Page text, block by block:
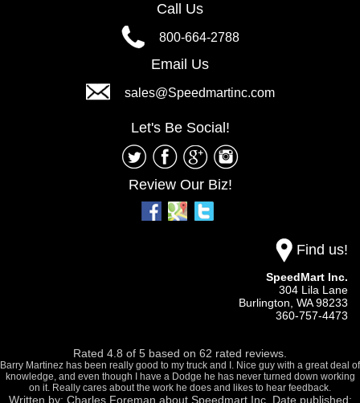
Call Us
800-664-2788
Email Us
sales@Speedmartinc.com
Let's Be Social!
Review Our Biz!
Find us!
SpeedMart Inc.
304 Lila Lane
Burlington, WA98233
360-757-4473
Rated 4.8 of 5 based on 62 rated reviews.
Barry Martinez has been really good to my truck and I. Nice guy with a great deal of
knowledge, and even though I have a Dodge he has never turned down working
on it. Really cares about the work he does and likes to hear feedback.
Written by: Charles Foreman about Speedmart Inc. Date published: